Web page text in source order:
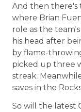
And then there's
where Brian
role as the
his head after
by flame-
picked up three
streak.
saves in the
So will the latest